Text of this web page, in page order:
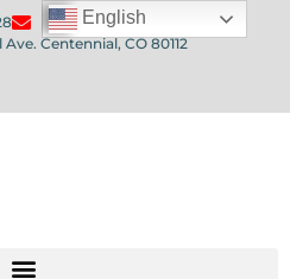
Send Us An Email
Ave. Centennial, CO 80112
English